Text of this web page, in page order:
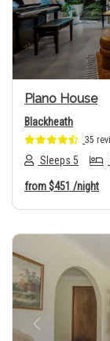
Piano House
Blackheath
35
Sleeps 5
from$451 /night
Previous